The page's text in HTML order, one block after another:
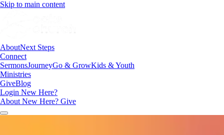
Skip to main content
AboutNext Steps
Connect
SermonsJourneyGo & GrowKids & Youth
Ministries
GiveBlog
Login New Here?
About New Here? Give